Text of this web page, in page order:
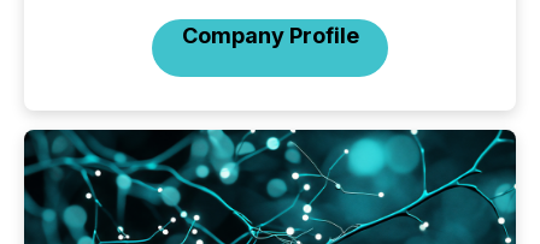
Company Profile